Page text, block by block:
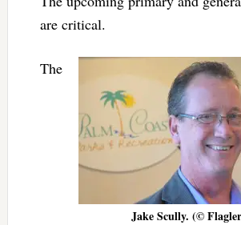
are critical.
Jake Scully. (©
The